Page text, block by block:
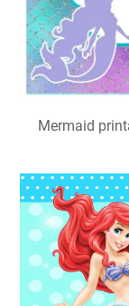
Mermaid